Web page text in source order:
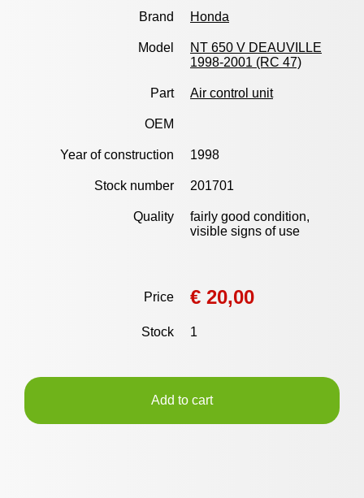
Brand Honda
Model
NT 650 V DEAUVILLE
1998-2001 (RC 47)
Part Air control unit
OEM
Year of construction 1998
Stock number 201701
Quality
fairly good condition,
visible signs of use
Price € 20,00
Stock 1
Add to cart